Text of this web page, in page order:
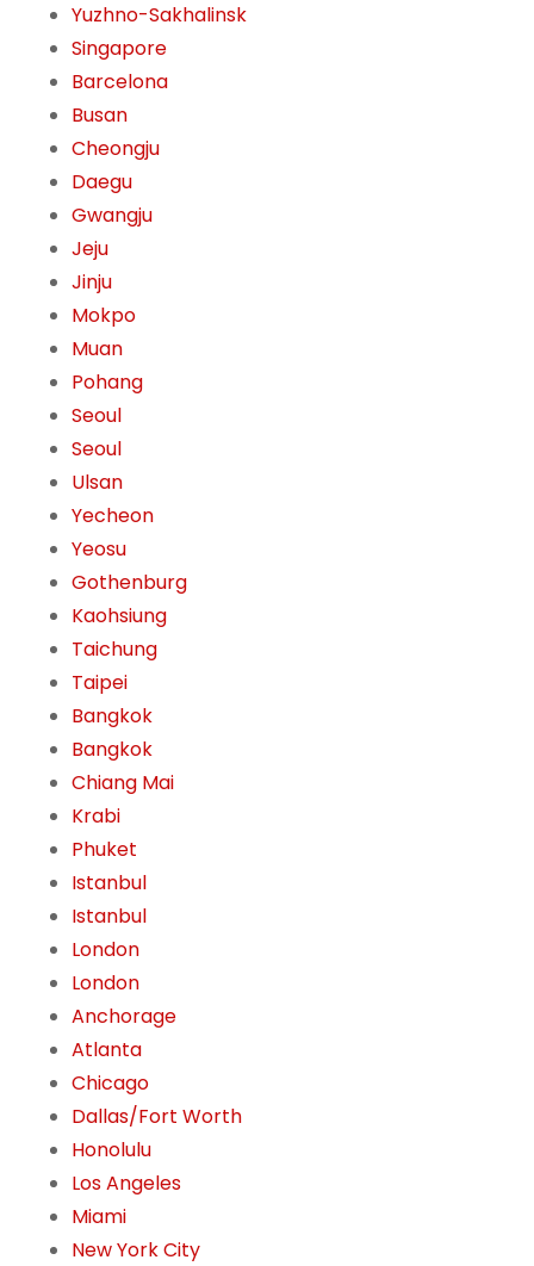
Yuzhno-Sakhalinsk
Singapore
Barcelona
Busan
Cheongju
Daegu
Gwangju
Jeju
Jinju
Mokpo
Muan
Pohang
Seoul
Seoul
Ulsan
Yecheon
Yeosu
Gothenburg
Kaohsiung
Taichung
Taipei
Bangkok
Bangkok
Chiang Mai
Krabi
Phuket
Istanbul
Istanbul
London
London
Anchorage
Atlanta
Chicago
Dallas/Fort Worth
Honolulu
Los Angeles
Miami
New York City